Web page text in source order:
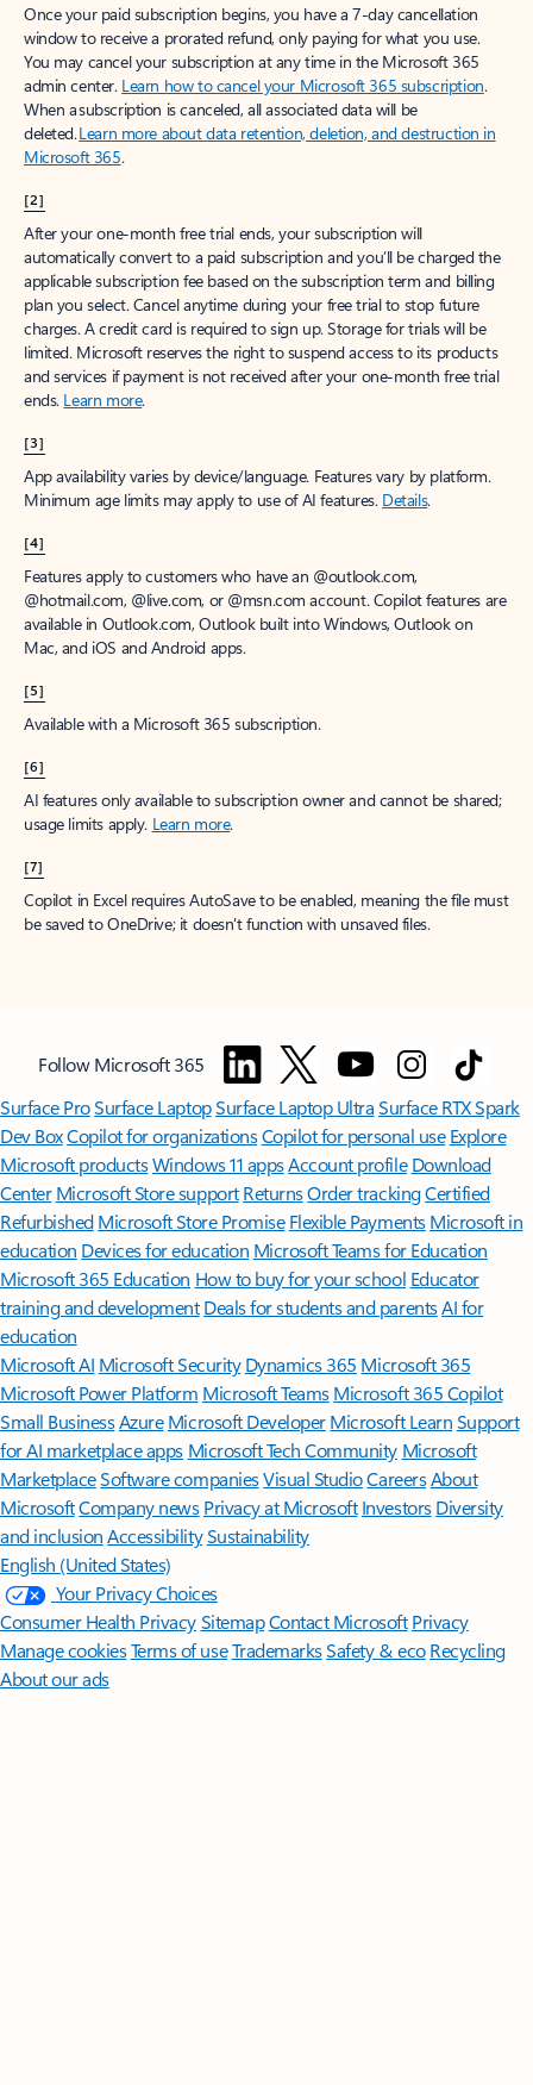
Once your paid subscription begins, you have a 7-day cancellation
window to receive a prorated refund, only paying for what you use.
You may cancel your subscription at any time in the Microsoft 365
admin center. Learn how to cancel your Microsoft 365 subscription.
When a subscription is canceled, all associated data will be
deleted.Learn more about data retention, deletion, and destruction in
Microsoft 365.
[2]
After your one-month free trial ends, your subscription will
automatically convert to a paid subscription and you’ll be charged the
applicable subscription fee based on the subscription term and billing
plan you select. Cancel anytime during your free trial to stop future
charges. A credit card is required to sign up. Storage for trials will be
limited. Microsoft reserves the right to suspend access to its products
and services if payment is not received after your one-month free trial
ends. Learn more.
[3]
App availability varies by device/language. Features vary by platform.
Minimum age limits may apply to use of AI features. Details.
[4]
Features apply to customers who have an @outlook.com,
@hotmail.com, @live.com, or @msn.com account. Copilot features are
available in Outlook.com, Outlook built into Windows, Outlook on
Mac, and iOS and Android apps.
[5]
Available with a Microsoft 365 subscription.
[6]
AI features only available to subscription owner and cannot be shared;
usage limits apply. Learn more.
[7]
Copilot in Excel requires AutoSave to be enabled, meaning the file must
be saved to OneDrive; it doesn't function with unsaved files.
Follow Microsoft 365
Surface ProSurface LaptopSurface Laptop UltraSurface RTX Spark
Dev BoxCopilot for organizationsCopilot for personal use Explore
Microsoft productsWindows 11 appsAccount profile Download
Center Microsoft Store support ReturnsOrder trackingCertified
Refurbished Microsoft Store Promise Flexible Payments Microsoft in
education Devices for education Microsoft Teams for Education
Microsoft 365 Education How to buy for your school Educator
training and development Deals for students and parentsAI for
education
Microsoft AI Microsoft Security Dynamics 365 Microsoft 365
Microsoft Power Platform Microsoft TeamsMicrosoft 365 Copilot
Small BusinessAzure Microsoft DeveloperMicrosoft LearnSupport
for AI marketplace apps Microsoft Tech Community Microsoft
MarketplaceSoftware companiesVisual StudioCareersAbout
MicrosoftCompany news Privacy at Microsoft Investors Diversity
and inclusion AccessibilitySustainability
English (United States)
Your Privacy Choices
Consumer Health PrivacySitemapContact Microsoft Privacy
Manage cookiesTerms of useTrademarksSafety & eco Recycling
About our ads